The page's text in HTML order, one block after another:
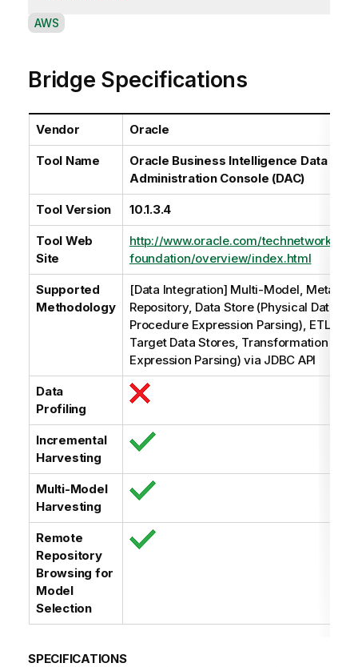
A
i
a
i
t
AWS
Bridge Specifications
Vendor Oracle
Tool Name
Oracle Business Intelligence Data
Administration Console (DAC)
Tool Version 10.1.3.4
Tool Web
Site
http://www.oracle.com/technetwork/
foundation/overview/index.html
Supported
Methodology
[Data Integration] Multi-Model,
Repository, Data Store (Physical Data
Procedure Expression Parsing), ETL
Target Data Stores, Transformation
Expression Parsing) via JDBC API
Data
Profiling
Incremental
Harvesting
Multi-Model
Harvesting
Remote
Repository
Browsing for
Model
Selection
SPECIFICATIONS